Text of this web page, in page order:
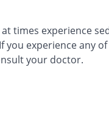
times experience
you experience any
your doctor.